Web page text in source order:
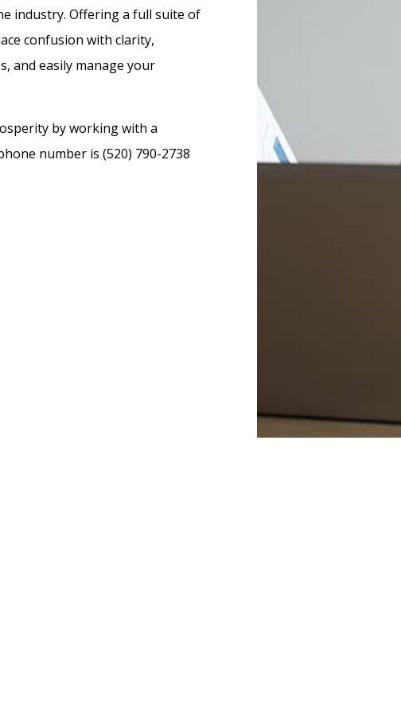
industry. Offering a full suite of
confusion with clarity,
and easily manage your
by working with a
number is (520) 790-2738